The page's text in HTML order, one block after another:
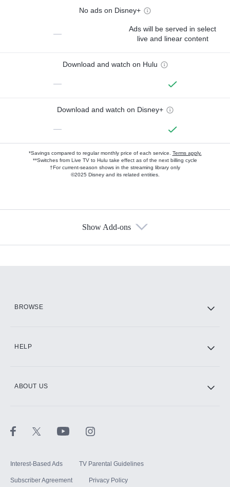
No ads on Disney+
—
Ads will be served in select
live and linear content
Download and watch on Hulu
—
Download and watch on Disney+
—
*Savings compared to regular monthly price of each service. Terms apply.
**Switches from Live TV to Hulu take effect as of the next billing cycle
†For current-season shows in the streaming library only
©2025 Disney and its related entities.
Show Add-ons
BROWSE
HELP
ABOUT US
Interest-Based Ads TV Parental Guidelines
Subscriber Agreement Privacy Policy